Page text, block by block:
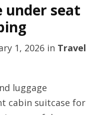
under seat
1, 2026in Travel
luggage
cabin suitcase for